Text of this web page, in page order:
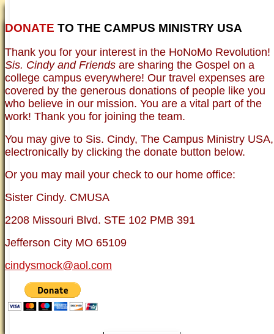
DONATE TO THE CAMPUS MINISTRY USA
Thank you for your interest in the HoNoMo Revolution!
Sis. Cindy and Friends are sharing the Gospel on a
college campus everywhere! Our travel expenses are
covered by the generous donations of people like you
who believe in our mission. You are a vital part of the
work! Thank you for joining the team.
You may give to Sis. Cindy, The Campus Ministry USA,
electronically by clicking the donate button below.
Or you may mail your check to our home office:
Sister Cindy. CMUSA
2208 Missouri Blvd. STE 102 PMB 391
Jefferson City MO 65109
cindysmock@aol.com
HOME
OLDER TESTIMONIES NEWS
BRO. JED E-JOURNALS
PHOTO GALLERIES CAMPUS
VINTAGE PHOTOS
COMMENTARY
FAQ
ISLAM
CURRENT ISSUES
MENTAL ILLNESS MYTHS
FREE:THE KEY TO MENTAL HEALTH
DANGER: MODERN PSYCHOLOGY!
ANXIETY AND DEPRESSION
TESTIMONY
SCIENTIFIC EVIDENCE: THE DATA SAYS
PREACHING TIPS AND TECHNIQUES
WHO ARE WE?
BRO. JED, CAMPUS LEGEND
SISTER CINDY-BRO. JED'S WIFE
BRO. JED AND COMPANY
STATEMENT OF FAITH
SUPPORT